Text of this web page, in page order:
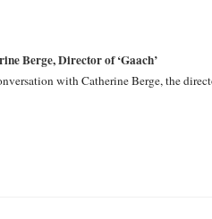
Berge, Director of ‘Gaach’
with Catherine Berge, the